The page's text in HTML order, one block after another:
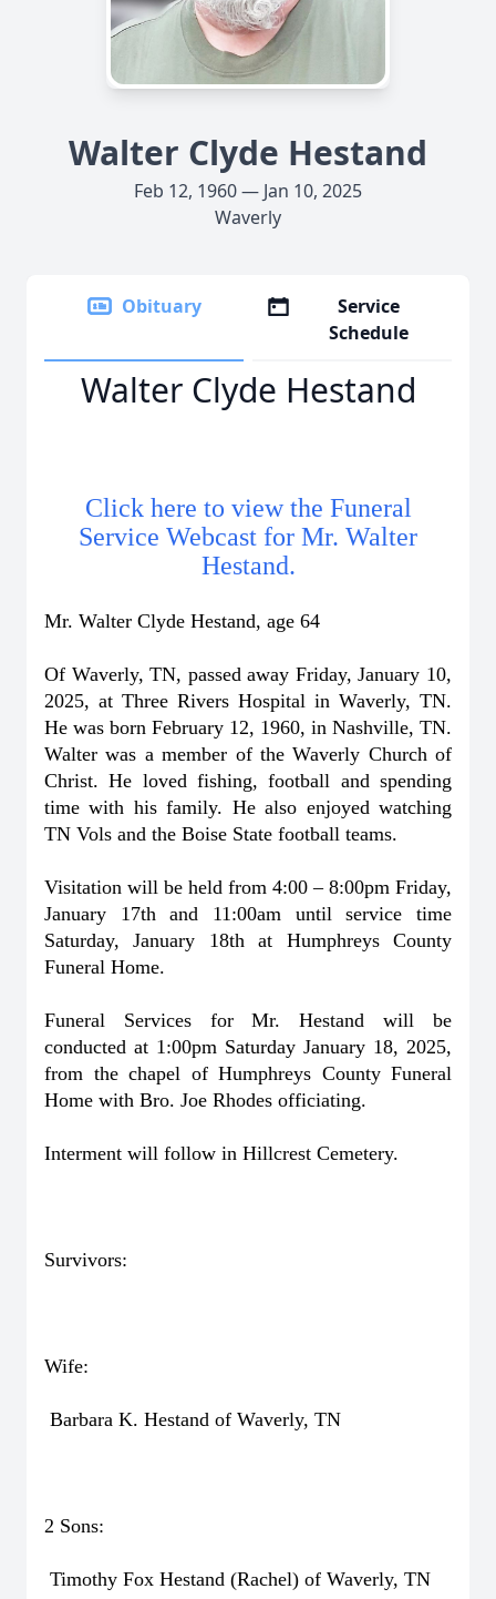
Walter Clyde Hestand
Feb 12, 1960 — Jan 10, 2025
Waverly
Obituary
Service
Schedule
Walter Clyde Hestand
Click here to view the Funeral
Service Webcast for Mr. Walter
Hestand.
Mr. Walter Clyde Hestand, age 64
Of Waverly, TN, passed away Friday, January 10,
2025, at Three Rivers Hospital in Waverly, TN.
He was born February 12, 1960, in Nashville, TN.
Walter was a member of the Waverly Church of
Christ. He loved fishing, football and spending
time with his family. He also enjoyed watching
TN Vols and the Boise State football teams.
Visitation will be held from 4:00 – 8:00pm Friday,
January 17th and 11:00am until service time
Saturday, January 18th at Humphreys County
Funeral Home.
Funeral Services for Mr. Hestand will be
conducted at 1:00pm Saturday January 18, 2025,
from the chapel of Humphreys County Funeral
Home with Bro. Joe Rhodes officiating.
Interment will follow in Hillcrest Cemetery.
Survivors:
Wife:
Barbara K. Hestand of Waverly, TN
2 Sons:
Timothy Fox Hestand (Rachel) of Waverly, TN